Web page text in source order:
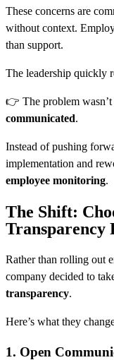
These concerns are
without context.
than support.
The leadership quickly
👉 The problem
communicated.
Instead of pushing
implementation and
employee monitoring.
The Shift:
Transparency
Rather than rolling out
company decided to
transparency.
Here’s what they
1. Open